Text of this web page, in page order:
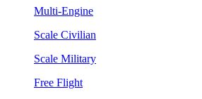
Multi-Engine
Scale Civilian
Scale Military
Free Flight